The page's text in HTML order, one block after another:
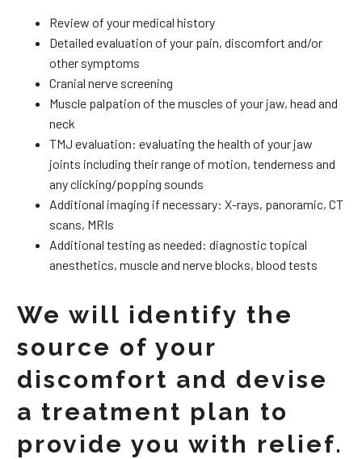
Review of your medical history
Detailed evaluation of your pain, discomfort and/or
other symptoms
Cranial nerve screening
Muscle palpation of the muscles of your jaw, head and
neck
TMJ evaluation: evaluating the health of your jaw
joints including their range of motion, tenderness and
any clicking/popping sounds
Additional imaging if necessary: X-rays, panoramic, CT
scans, MRIs
Additional testing as needed: diagnostic topical
anesthetics, muscle and nerve blocks, blood tests
We will identify the
source of your
discomfort and devise
a treatment plan to
provide you with relief.